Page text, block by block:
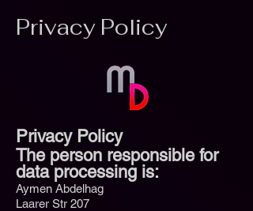
Privacy Policy
Privacy Policy
The person responsible for
data processing is:
Aymen Abdelhag
Laarer Str 207